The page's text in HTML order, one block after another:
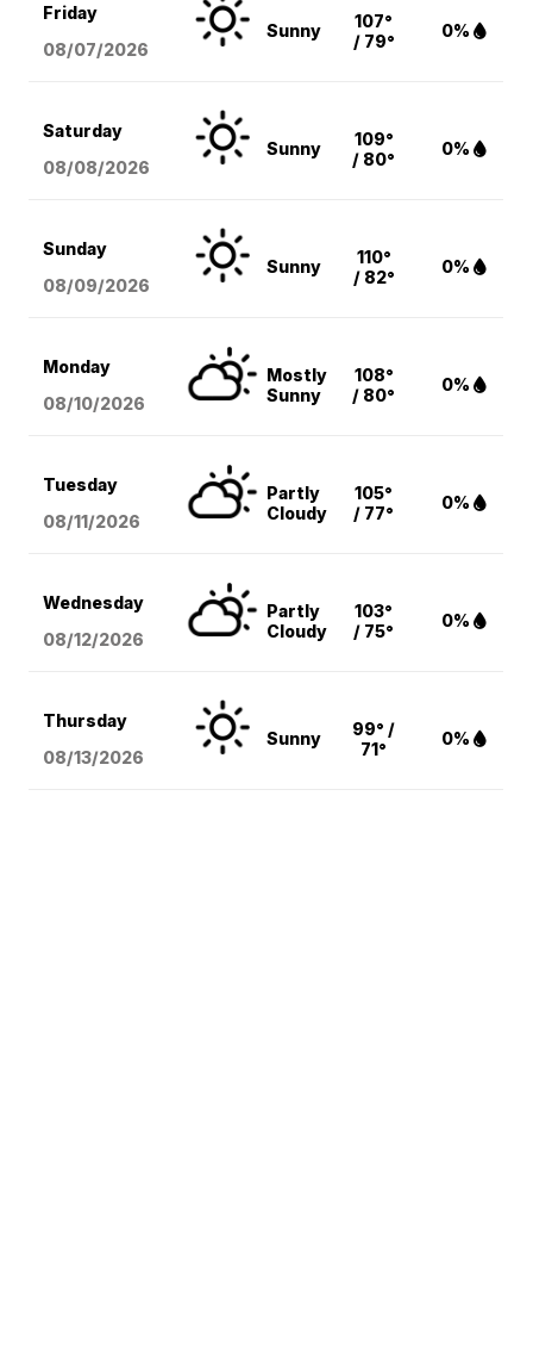
Friday
08/07/2026
Sunny
107°
/ 79°
0%
Saturday
08/08/2026
Sunny
109°
/ 80°
0%
Sunday
08/09/2026
Sunny
110°
/ 82°
0%
Monday
08/10/2026
Mostly
Sunny
108°
/ 80°
0%
Tuesday
08/11/2026
Partly
Cloudy
105°
/ 77°
0%
Wednesday
08/12/2026
Partly
Cloudy
103°
/ 75°
0%
Thursday
08/13/2026
Sunny
99° /
71°
0%